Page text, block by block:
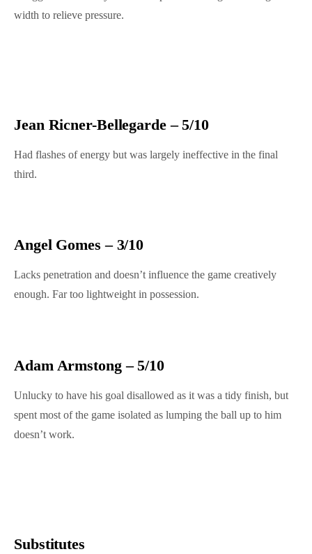
width to relieve pressure.
Jean Ricner-Bellegarde – 5/10
Had flashes of energy but was largely ineffective in the final
third.
Angel Gomes – 3/10
Lacks penetration and doesn’t influence the game creatively
enough. Far too lightweight in possession.
Adam Armstong – 5/10
Unlucky to have his goal disallowed as it was a tidy finish, but
spent most of the game isolated as lumping the ball up to him
doesn’t work.
Substitutes